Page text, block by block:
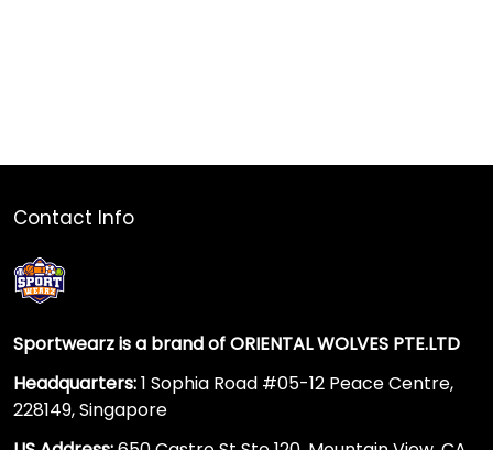
Contact Info
Sportwearz is a brand of ORIENTAL WOLVES PTE.LTD
Headquarters:1 Sophia Road #05-12 Peace Centre,
228149, Singapore